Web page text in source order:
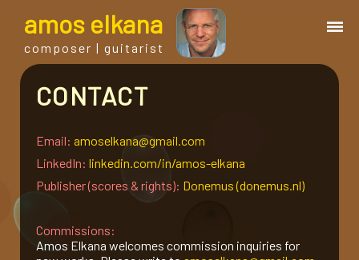
amos elkana
composer | guitarist
works
bio.
events
albums
CONTACT
Email: amoselkana@gmail.com
LinkedIn: linkedin.com/in/amos-elkana
Publisher (scores & rights): Donemus (donemus.nl)
Commissions:
Amos Elkana welcomes commission inquiries for